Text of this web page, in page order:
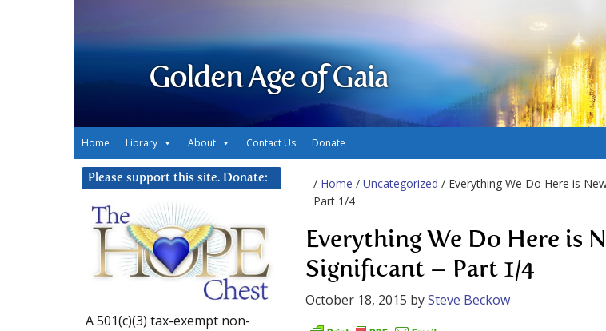
Golden Age of Gaia
Home Library About Contact Us Donate
/ Home / Uncategorized / Everything We Do Here is
Part 1/4
Everything We Do Here is
Significant – Part 1/4
October 18, 2015 bySteve Beckow
Please support this site. Donate:
A 501(c)(3) tax-exempt non-